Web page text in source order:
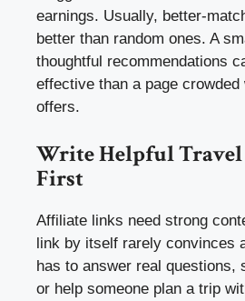
earnings. Usually, better-
better than random ones. A
thoughtful recommendations
effective than a page crowded
offers.
Write Helpful
First
Affiliate links need strong
link by itself rarely convinces
has to answer real questions,
or help someone plan a trip